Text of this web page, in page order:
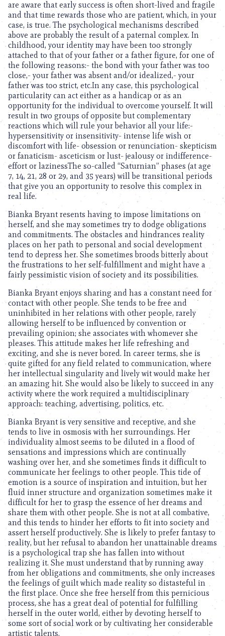
are aware that early success is often short-lived and fragile
and that time rewards those who are patient, which, in your
case, is true. The psychological mechanisms described
above are probably the result of a paternal complex. In
childhood, your identity may have been too strongly
attached to that of your father or a father figure, for one of
the following reasons:- the bond with your father was too
close,- your father was absent and/or idealized,- your
father was too strict, etc.In any case, this psychological
particularity can act either as a handicap or as an
opportunity for the individual to overcome yourself. It will
result in two groups of opposite but complementary
reactions which will rule your behavior all your life:-
hypersensitivity or insensitivity- intense life wish or
discomfort with life- obsession or renunciation- skepticism
or fanaticism- asceticism or lust- jealousy or indifference-
effort or lazinessThe so-called “Saturnian” phases (at age
7, 14, 21, 28 or 29, and 35 years) will be transitional periods
that give you an opportunity to resolve this complex in
real life.
Bianka Bryant resents having to impose limitations on
herself, and she may sometimes try to dodge obligations
and commitments. The obstacles and hindrances reality
places on her path to personal and social development
tend to depress her. She sometimes broods bitterly about
the frustrations to her self-fulfillment and might have a
fairly pessimistic vision of society and its possibilities.
Bianka Bryant enjoys sharing and has a constant need for
contact with other people. She tends to be free and
uninhibited in her relations with other people, rarely
allowing herself to be influenced by convention or
prevailing opinion; she associates with whomever she
pleases. This attitude makes her life refreshing and
exciting, and she is never bored. In career terms, she is
quite gifted for any field related to communication, where
her intellectual singularity and lively wit would make her
an amazing hit. She would also be likely to succeed in any
activity where the work required a multidisciplinary
approach: teaching, advertising, politics, etc.
Bianka Bryant is very sensitive and receptive, and she
tends to live in osmosis with her surroundings. Her
individuality almost seems to be diluted in a flood of
sensations and impressions which are continually
washing over her, and she sometimes finds it difficult to
communicate her feelings to other people. This tide of
emotion is a source of inspiration and intuition, but her
fluid inner structure and organization sometimes make it
difficult for her to grasp the essence of her dreams and
share them with other people. She is not at all combative,
and this tends to hinder her efforts to fit into society and
assert herself productively. She is likely to prefer fantasy to
reality, but her refusal to abandon her unattainable dreams
is a psychological trap she has fallen into without
realizing it. She must understand that by running away
from her obligations and commitments, she only increases
the feelings of guilt which made reality so distasteful in
the first place. Once she free herself from this pernicious
process, she has a great deal of potential for fulfilling
herself in the outer world, either by devoting herself to
some sort of social work or by cultivating her considerable
artistic talents.